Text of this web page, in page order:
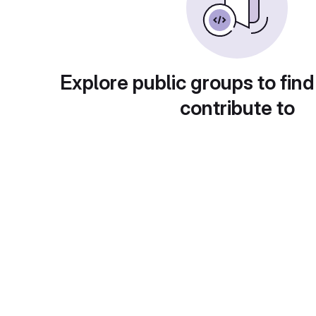
Explore public groups to
contribute to